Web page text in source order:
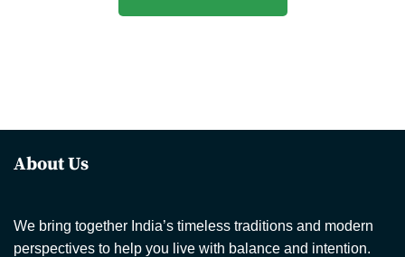
About Us
We bring together India’s timeless traditions and modern
perspectives to help you live with balance and intention.